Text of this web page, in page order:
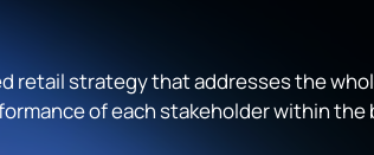
retail strategy that addresses the
of each stakeholder within